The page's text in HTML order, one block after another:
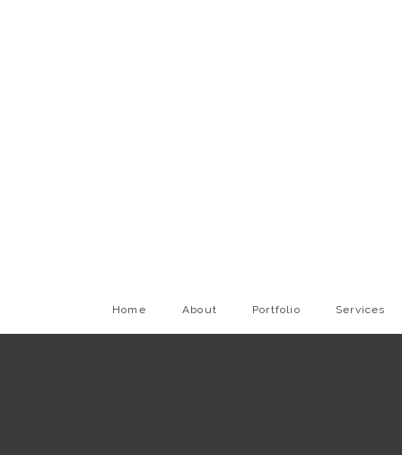
Services
Portfolio
About
Home